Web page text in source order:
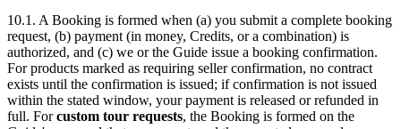
10.1. A Booking is formed when (a) you submit a complete booking
request, (b) payment (in money, Credits, or a combination) is
authorized, and (c) we or the Guide issue a booking confirmation.
For products marked as requiring seller confirmation, no contract
exists until the confirmation is issued; if confirmation is not issued
within the stated window, your payment is released or refunded in
full. Forcustom tour requests, the Booking is formed on the